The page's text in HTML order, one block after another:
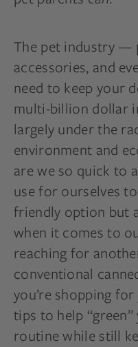
The pet industry —
accessories, and
need to keep your
multi-billion dollar
largely under the
environment and
are we so quick to
use for ourselves
friendly option but
when it comes to
reaching for
conventional
you’re shopping
tips to help
routine while still